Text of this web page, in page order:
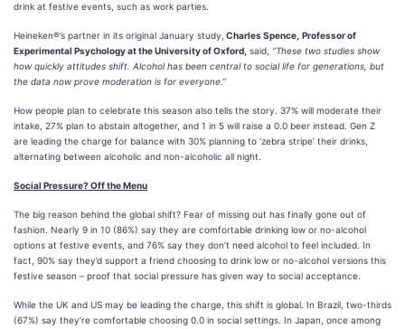
drink at festive events, such as work parties.
Heineken®’s partner in its original January study, Charles Spence, Professor of
Experimental Psychology at the University of Oxford, said, “These two studies show
how quickly attitudes shift. Alcohol has been central to social life for generations, but
the data now prove moderation is for everyone.”
How people plan to celebrate this season also tells the story. 37% will moderate their
intake, 27% plan to abstain altogether, and 1 in 5 will raise a 0.0 beer instead. Gen Z
are leading the charge for balance with 30% planning to ‘zebra stripe’ their drinks,
alternating between alcoholic and non-alcoholic all night.
Social Pressure? Off the Menu
The big reason behind the global shift? Fear of missing out has finally gone out of
fashion. Nearly 9 in 10 (86%) say they are comfortable drinking low or no-alcohol
options at festive events, and 76% say they don’t need alcohol to feel included. In
fact, 90% say they’d support a friend choosing to drink low or no-alcohol versions this
festive season – proof that social pressure has given way to social acceptance.
While the UK and US may be leading the charge, this shift is global. In Brazil, two-thirds
(67%) say they’re comfortable choosing 0.0 in social settings. In Japan, once among